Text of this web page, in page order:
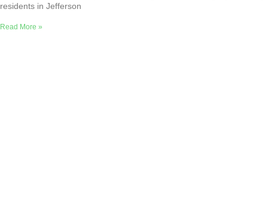
residents in Jefferson
Read More »